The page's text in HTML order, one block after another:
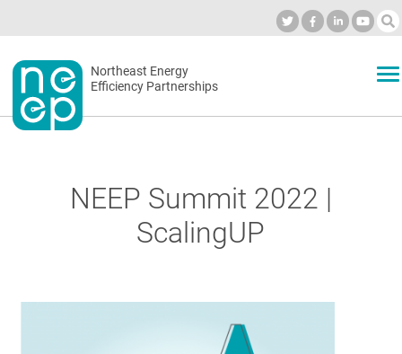
to
contentSecondary
menu
Northeast Energy
Efficiency Partnerships
BLOG
NEEP Summit 2022 |
ScalingUP